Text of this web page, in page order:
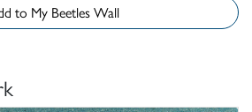
Add to My Beetles Wall